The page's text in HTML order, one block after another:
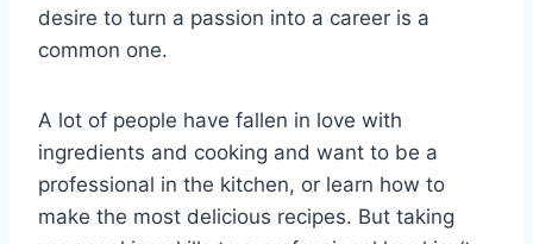
desire to turn a passion into a career is a
common one.
A lot of people have fallen in love with
ingredients and cooking and want to be a
professional in the kitchen, or learn how to
make the most delicious recipes. But taking